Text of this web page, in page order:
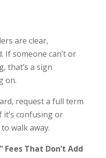
are clear,
If someone can’t or
that’s a sign
on.
request a full term
it’s confusing or
walk away.
That Don’t Add